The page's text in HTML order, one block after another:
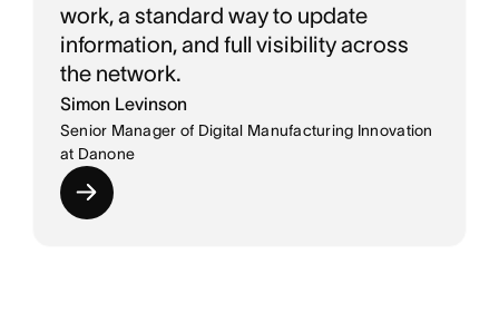
work, a standard way to update
information, and full visibility across
the network.
Simon Levinson
Senior Manager of Digital Manufacturing Innovation
at Danone